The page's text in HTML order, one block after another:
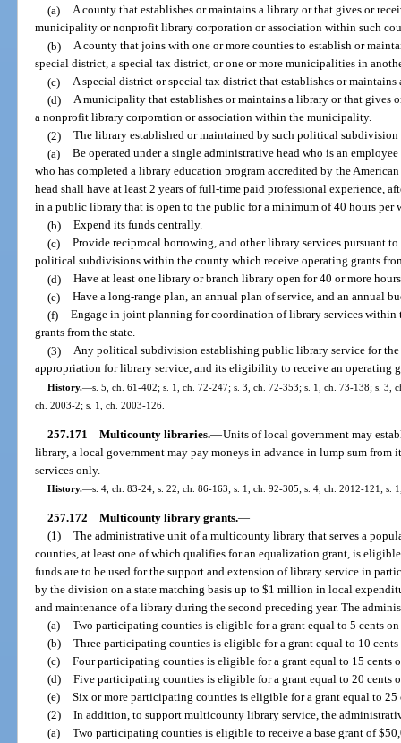
(a) A county that establishes or maintains a library or that gives or
municipality or nonprofit library corporation or association within such
(b) A county that joins with one or more counties to establish or
special district, a special tax district, or one or more municipalities in
(c) A special district or special tax district that establishes or
(d) A municipality that establishes or maintains a library or that gives
a nonprofit library corporation or association within the municipality.
(2) The library established or maintained by such political
(a) Be operated under a single administrative head who is an
who has completed a library education program accredited by the
head shall have at least 2 years of full-time paid professional experience,
in a public library that is open to the public for a minimum of 40 hours per
(b) Expend its funds centrally.
(c) Provide reciprocal borrowing, and other library services pursuant
political subdivisions within the county which receive operating grants
(d) Have at least one library or branch library open for 40 or more
(e) Have a long-range plan, an annual plan of service, and an annual
(f) Engage in joint planning for coordination of library services within
grants from the state.
(3) Any political subdivision establishing public library service for
appropriation for library service, and its eligibility to receive an operating
History.—s. 5, ch. 61-402; s. 1, ch. 72-247; s. 3, ch. 72-353; s. 1, ch. 73-138; s. 3,
ch. 2003-2; s. 1, ch. 2003-126.
257.171 Multicounty libraries.—Units of local government may
library, a local government may pay moneys in advance in lump sum
services only.
History.—s. 4, ch. 83-24; s. 22, ch. 86-163; s. 1, ch. 92-305; s. 4, ch. 2012-121; s.
257.172 Multicounty library grants.—
(1) The administrative unit of a multicounty library that serves a
counties, at least one of which qualifies for an equalization grant, is
funds are to be used for the support and extension of library service in
by the division on a state matching basis up to $1 million in local
and maintenance of a library during the second preceding year. The
(a) Two participating counties is eligible for a grant equal to 5 cents
(b) Three participating counties is eligible for a grant equal to 10
(c) Four participating counties is eligible for a grant equal to 15 cents
(d) Five participating counties is eligible for a grant equal to 20 cents
(e) Six or more participating counties is eligible for a grant equal to
(2) In addition, to support multicounty library service, the
(a) Two participating counties is eligible to receive a base grant of